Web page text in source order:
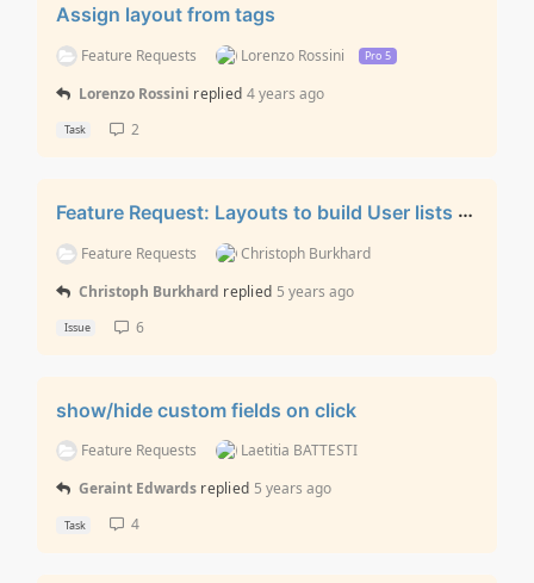
Assign layout from tags
Feature Requests Lorenzo Rossini Pro 5
Lorenzo Rossini replied 4 years ago
Task 2
Feature Request: Layouts to build User lists / User Profile Views
Feature Requests
Christoph Burkhard
Christoph Burkhard replied 5 years ago
Issue 6
show/hide custom fields on click
Feature Requests
Laetitia BATTESTI
Geraint Edwards replied 5 years ago
Task 4